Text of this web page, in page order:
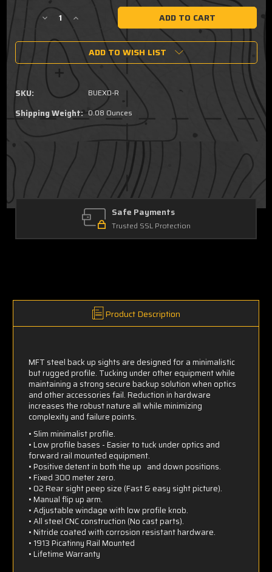
Stock:
Decrease
Quantity
of
EXD
Rear
Back
Up
Sight
Increase
Quantity
of
EXD
Rear
Back
Up
Sight
ADD TO WISH LIST
SKU: BUEXD-R
Shipping Weight: 0.08 Ounces
Safe Payments
Trusted SSL Protection
Product Description
MFT steel back up sights are designed for a minimalistic
but rugged profile. Tucking under other equipment while
maintaining a strong secure backup solution when optics
and other accessories fail. Reduction in hardware
increases the robust nature all while minimizing
complexity and failure points.
• Slim minimalist profile.
• Low profile bases - Easier to tuck under optics and
forward rail mounted equipment.
• Positive detent in both the up and down positions.
• Fixed 300 meter zero.
• 02 Rear sight peep size (Fast & easy sight picture).
• Manual flip up arm.
• Adjustable windage with low profile knob.
• All steel CNC construction (No cast parts).
• Nitride coated with corrosion resistant hardware.
• 1913 Picatinny Rail Mounted
• Lifetime Warranty